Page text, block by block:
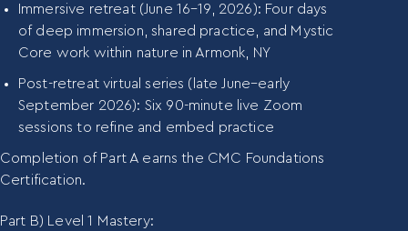
Immersive retreat (June 16–19, 2026): Four days
of deep immersion, shared practice, and Mystic
Core work within nature in Armonk, NY
Post-retreat virtual series (late June–early
September 2026): Six 90-minute live Zoom
sessions to refine and embed practice
Completion of Part A earns the CMC Foundations
Certification.
Part B) Level 1 Mastery: